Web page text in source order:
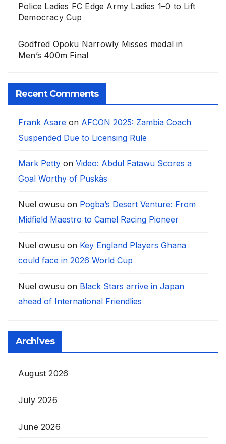
Police Ladies FC Edge Army Ladies 1–0 to Lift
Democracy Cup
Godfred Opoku Narrowly Misses medal in
Men’s 400m Final
Recent Comments
Frank Asare on AFCON 2025: Zambia Coach
Suspended Due to Licensing Rule
Mark Petty on Video: Abdul Fatawu Scores a
Goal Worthy of Puskàs
Nuel owusu on Pogba’s Desert Venture: From
Midfield Maestro to Camel Racing Pioneer
Nuel owusu on Key England Players Ghana
could face in 2026 World Cup
Nuel owusu on Black Stars arrive in Japan
ahead of International Friendlies
Archives
August 2026
July 2026
June 2026